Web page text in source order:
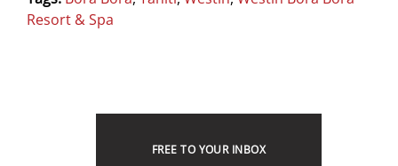
Resort & Spa
FREE TO YOUR INBOX